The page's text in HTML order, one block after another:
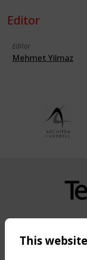
Editor
Editor
Mehmet Yilmaz
Copyright
NAVIGATION
This